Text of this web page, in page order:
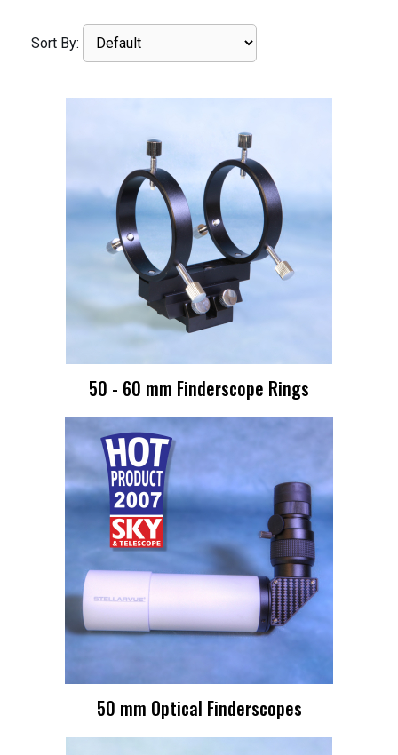
Sort By:
50 - 60 mm Finderscope Rings
50 mm Optical Finderscopes